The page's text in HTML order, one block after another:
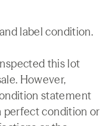
label condition.
this lot
However,
statement
perfect condition or